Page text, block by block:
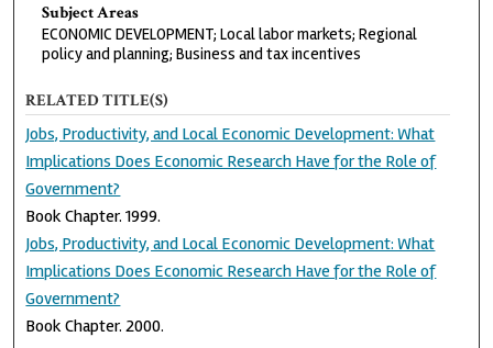
Subject Areas
ECONOMIC DEVELOPMENT; Local labor markets; Regional
policy and planning; Business and tax incentives
RELATED TITLE(S)
Jobs, Productivity, and Local Economic Development: What
Implications Does Economic Research Have for the Role of
Government?
Book Chapter. 1999.
Jobs, Productivity, and Local Economic Development: What
Implications Does Economic Research Have for the Role of
Government?
Book Chapter. 2000.